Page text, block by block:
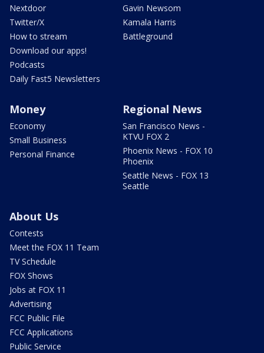
Nextdoor
Twitter/X
How to stream
Download our apps!
Podcasts
Daily Fast5 Newsletters
Gavin Newsom
Kamala Harris
Battleground
Money
Economy
Small Business
Personal Finance
Regional News
San Francisco News -
KTVU FOX 2
Phoenix News - FOX 10
Phoenix
Seattle News - FOX 13
Seattle
About Us
Contests
Meet the FOX 11 Team
TV Schedule
FOX Shows
Jobs at FOX 11
Advertising
FCC Public File
FCC Applications
Public Service